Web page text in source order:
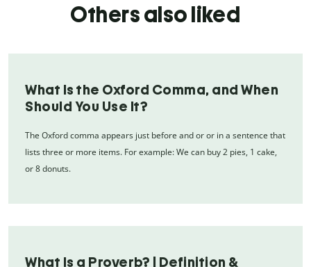
Others also liked
What Is the Oxford Comma, and When
Should You Use It?
The Oxford comma appears just before and or or in a sentence that
lists three or more items. For example: We can buy 2 pies, 1 cake,
or 8 donuts.
What Is a Proverb? | Definition &